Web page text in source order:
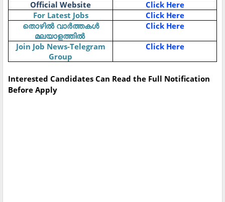
Official Website
Click Here
For Latest Jobs
Click Here
തൊഴിൽ വാർത്തകൾ
മലയാളത്തിൽ
Click Here
Join Job News-Telegram
Group
Click Here
Interested Candidates Can Read the Full Notification
Before Apply